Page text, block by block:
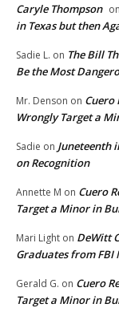
Caryle Thompson on
in Texas but then
Sadie L. on The Bill
Be the Most
Mr. Denson on Cuero
Wrongly Target a
Sadie on Juneteenth
on Recognition
Annette M on Cuero
Target a Minor in
Mari Light on DeWitt
Graduates from FBI
Gerald G. on Cuero
Target a Minor in